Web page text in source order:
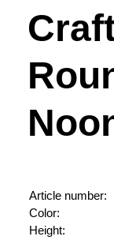
Article number:
Color:
Height: